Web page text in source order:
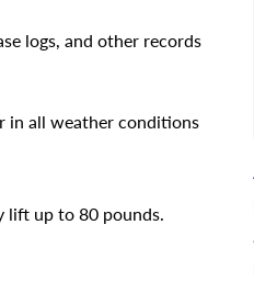
logs, and other records
in all weather conditions
lift up to 80 pounds.